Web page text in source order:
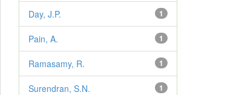
1
Day, J.P.
1
Pain, A.
1
Ramasamy, R.
1
Surendran, S.N.